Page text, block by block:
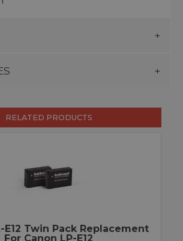
RELATED PRODUCTS
E12 Twin Pack Replacement
For Canon LP-E12